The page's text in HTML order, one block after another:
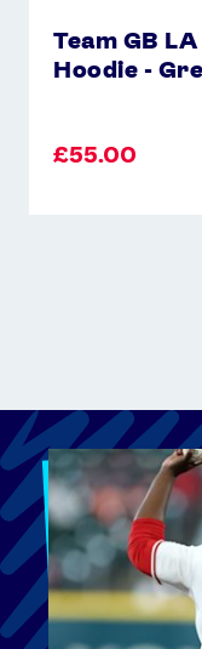
Team GB
Hoodie -
£55.00